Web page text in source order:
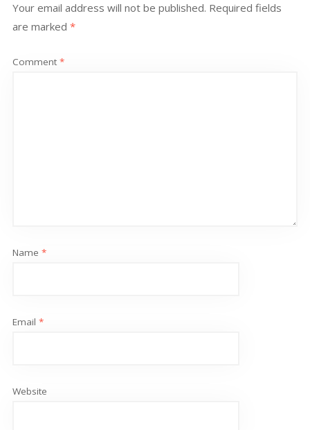
Your email address will not be published. Required fields
are marked *
Comment *
Name *
Email *
Website